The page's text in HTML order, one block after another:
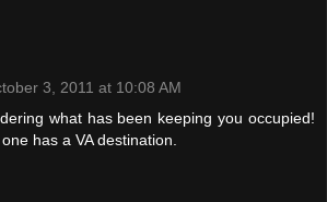
3, 2011 at 10:08 AM
what has been keeping you occupied!
has a VA destination.